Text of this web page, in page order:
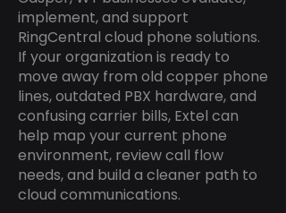
implement, and support
RingCentral cloud phone solutions.
If your organization is ready to
move away from old copper phone
lines, outdated PBX hardware, and
confusing carrier bills, Extel can
help map your current phone
environment, review call flow
needs, and build a cleaner path to
cloud communications.